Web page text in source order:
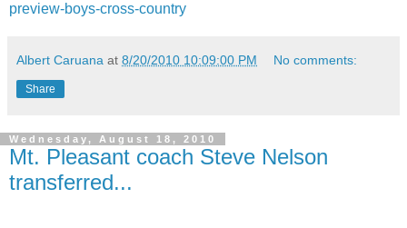
preview-boys-cross-country
Albert Caruana at 8/20/2010 10:09:00 PM No comments:
Share
Wednesday, August 18, 2010
Mt. Pleasant coach Steve Nelson
transferred...